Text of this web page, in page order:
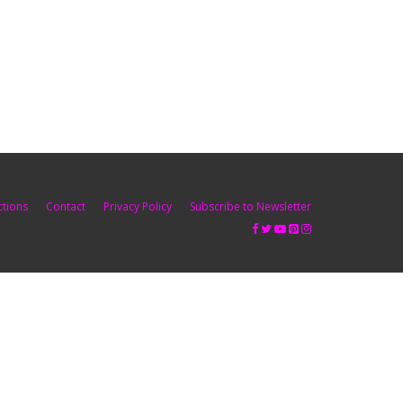
Contact Privacy Policy Subscribe to Newsletter